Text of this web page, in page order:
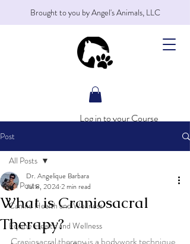
Brought to you by Angel's Animals, LLC
Log in to your Course
Post
All Posts
Canine Health and Wellness
Equine Health and Wellness
All Posts
What is Craniosacral
Therapy?
Dr. Angelique Barbara
Jul 8, 20242 min read